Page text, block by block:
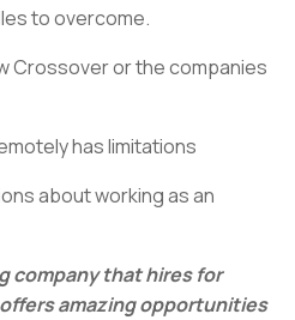
to overcome.
Crossover or the companies
has limitations
about working as an
company that hires for
amazing opportunities